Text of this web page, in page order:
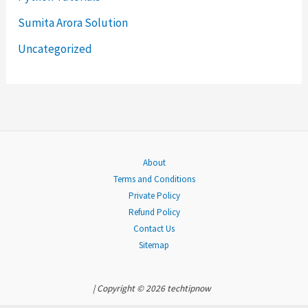
o
r
Sumita Arora Solution
Uncategorized
About
Terms and Conditions
Private Policy
Refund Policy
Contact Us
Sitemap
| Copyright © 2026 techtipnow